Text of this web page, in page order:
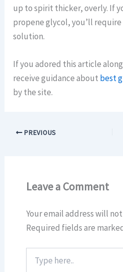
up to spirit thicker, overly. If
propene glycol, you’ll
solution.
If you adored this article
receive guidance about best
by the site.
PREVIOUS
Leave a Comment
Your email address will
Required fields are
here..